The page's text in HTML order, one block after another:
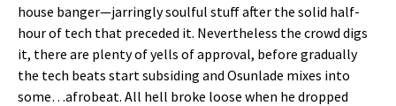
house banger—jarringly soulful stuff after the solid half-
hour of tech that preceded it. Nevertheless the crowd digs
it, there are plenty of yells of approval, before gradually
the tech beats start subsiding and Osunlade mixes into
some…afrobeat. All hell broke loose when he dropped